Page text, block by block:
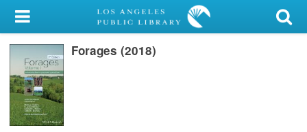
My Account
Library Card
Sign In
Search
Forages (2018)